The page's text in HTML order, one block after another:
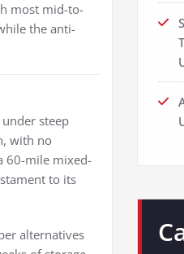
most mid-to-
the anti-
steep
with no
60-mile mixed-
to its
alternatives